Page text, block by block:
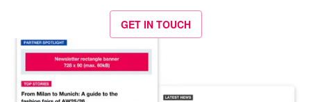
GET IN TOUCH